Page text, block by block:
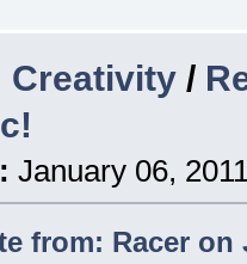
Creativity /
January 06,
from: Racer on